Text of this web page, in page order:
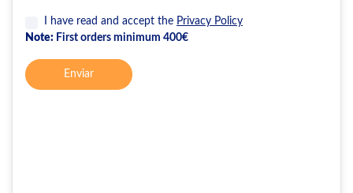
I have read and accept the Privacy Policy
Note: First orders minimum 400€
Enviar